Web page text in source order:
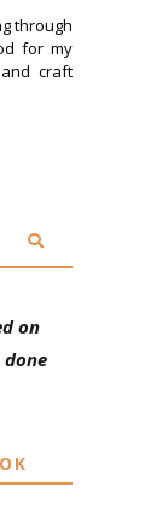
through
for my
craft
on
done